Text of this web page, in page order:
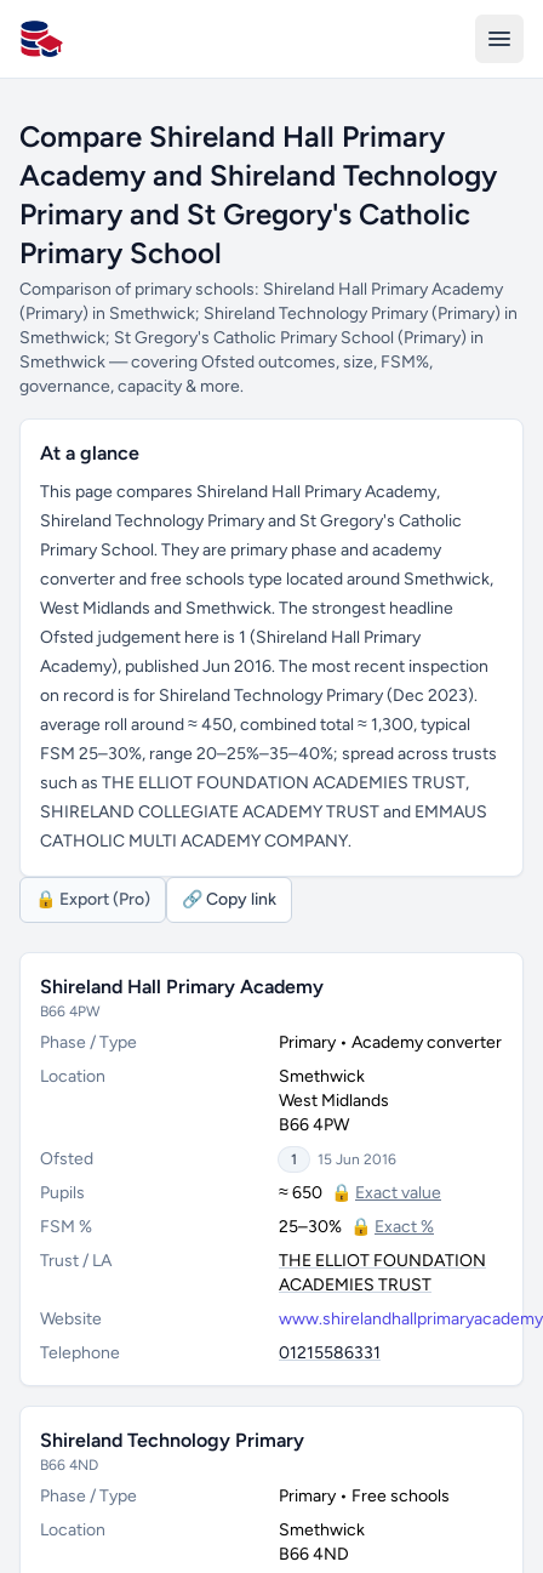
All Schools UK
Compare Shireland Hall Primary
Academy and Shireland Technology
Primary and St Gregory's Catholic
Primary School
Comparison of primary schools: Shireland Hall Primary Academy
(Primary) in Smethwick; Shireland Technology Primary (Primary) in
Smethwick; St Gregory's Catholic Primary School (Primary) in
Smethwick — covering Ofsted outcomes, size, FSM%,
governance, capacity & more.
At a glance
This page compares Shireland Hall Primary Academy,
Shireland Technology Primary and St Gregory's Catholic
Primary School. They are primary phase and academy
converter and free schools type located around Smethwick,
West Midlands and Smethwick. The strongest headline
Ofsted judgement here is 1 (Shireland Hall Primary
Academy), published Jun 2016. The most recent inspection
on record is for Shireland Technology Primary (Dec 2023).
average roll around ≈ 450, combined total ≈ 1,300, typical
FSM 25–30%, range 20–25%–35–40%; spread across trusts
such as THE ELLIOT FOUNDATION ACADEMIES TRUST,
SHIRELAND COLLEGIATE ACADEMY TRUST and EMMAUS
CATHOLIC MULTI ACADEMY COMPANY.
🔒 Export (Pro) 🔗 Copy link
Shireland Hall Primary Academy
B66 4PW
Phase / Type
Primary • Academy converter
Location
Smethwick
West Midlands
B66 4PW
Ofsted
1 15 Jun 2016
Pupils ≈ 650 🔒 Exact value
FSM %
25–30% 🔒 Exact %
Trust / LA
THE ELLIOT FOUNDATION
ACADEMIES TRUST
Website
Telephone
01215586331
Shireland Technology Primary
B66 4ND
Phase / Type
Primary • Free schools
Location
Smethwick
B66 4ND